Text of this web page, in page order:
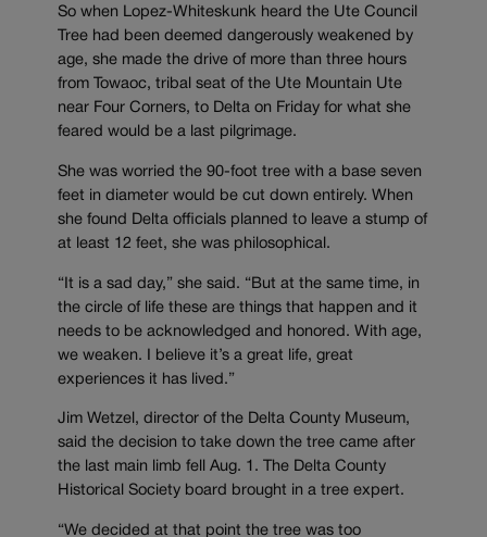
So when Lopez-Whiteskunk heard the Ute Council
Tree had been deemed dangerously weakened by
age, she made the drive of more than three hours
from Towaoc, tribal seat of the Ute Mountain Ute
near Four Corners, to Delta on Friday for what she
feared would be a last pilgrimage.
She was worried the 90-foot tree with a base seven
feet in diameter would be cut down entirely. When
she found Delta officials planned to leave a stump of
at least 12 feet, she was philosophical.
“It is a sad day,” she said. “But at the same time, in
the circle of life these are things that happen and it
needs to be acknowledged and honored. With age,
we weaken. I believe it’s a great life, great
experiences it has lived.”
Jim Wetzel, director of the Delta County Museum,
said the decision to take down the tree came after
the last main limb fell Aug. 1. The Delta County
Historical Society board brought in a tree expert.
“We decided at that point the tree was too